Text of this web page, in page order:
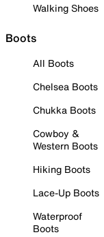
Walking Shoes
Boots
All Boots
Chelsea Boots
Chukka Boots
Cowboy &
Western Boots
Hiking Boots
Lace-Up Boots
Waterproof
Boots